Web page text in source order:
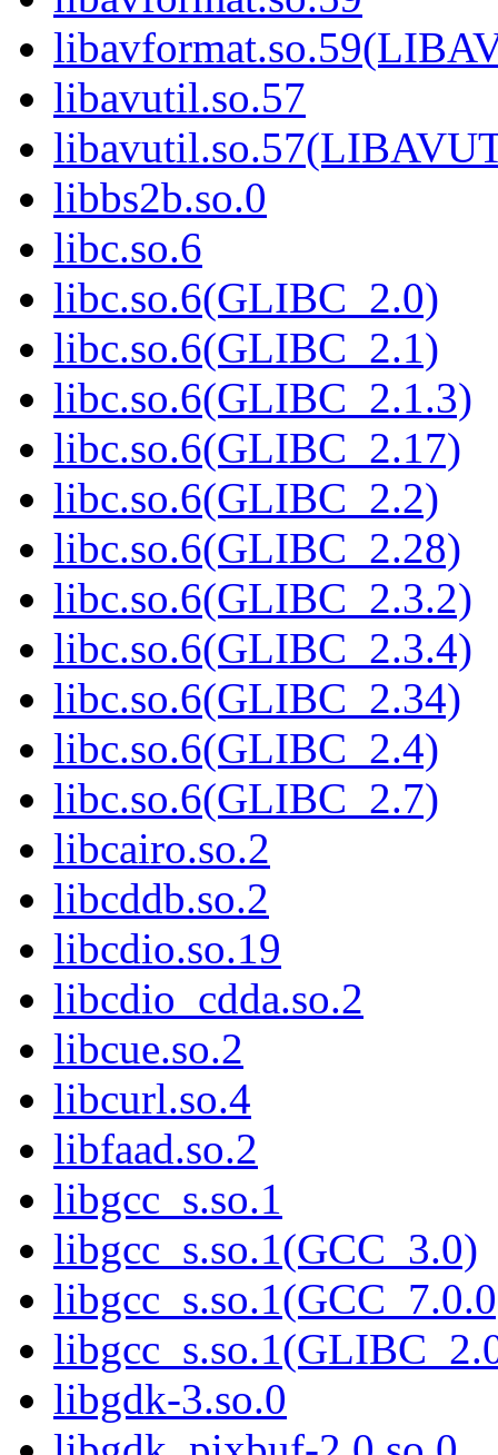
libavutil.so.57
libbs2b.so.0
libc.so.6
libc.so.6(GLIBC_2.0)
libc.so.6(GLIBC_2.1)
libc.so.6(GLIBC_2.1.3)
libc.so.6(GLIBC_2.17)
libc.so.6(GLIBC_2.2)
libc.so.6(GLIBC_2.28)
libc.so.6(GLIBC_2.3.2)
libc.so.6(GLIBC_2.3.4)
libc.so.6(GLIBC_2.34)
libc.so.6(GLIBC_2.4)
libc.so.6(GLIBC_2.7)
libcairo.so.2
libcddb.so.2
libcdio.so.19
libcdio_cdda.so.2
libcue.so.2
libcurl.so.4
libfaad.so.2
libgcc_s.so.1
libgcc_s.so.1(GCC_3.0)
libgdk-3.so.0